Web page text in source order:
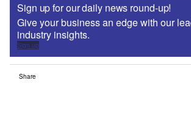
Sign up for our daily news round-up!
Give your business an edge with our
industry insights.
Sign up
Share